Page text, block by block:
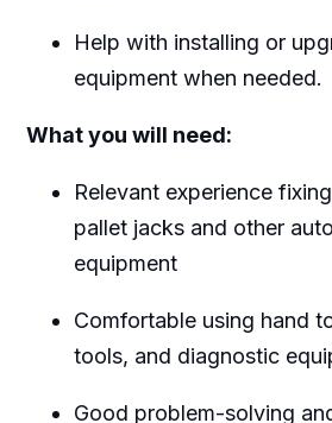
Help with installing or
equipment when needed.
What you will need:
Relevant experience
pallet jacks and other
equipment
Comfortable using hand
tools, and diagnostic
Good problem-solving